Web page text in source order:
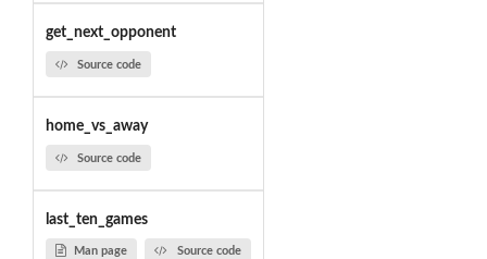
get_next_opponent
Source code
home_vs_away
Source code
last_ten_games
Man page Source code